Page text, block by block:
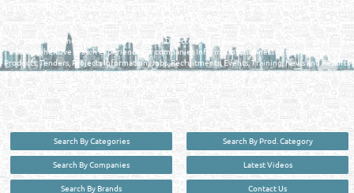
FIND FASTER. SOURCE SMARTER. Qatar's Trusted Online Business Directory with
AI - Powered Search Since 2011
Qatar Business, Oil, Gas and Industrial Directory brings you online information in a
comprehensive search experience for companies Information, Business Activities, Brands,
Products, Tenders, Projects Information, Jobs, Recruitments, Events, Training, News and Reports
in one user friendly interface in Doha, Qatar bridging the gap between buyers & sellers making it
your premier source for business information in the State of Qatar.
Search By Categories
Search By Companies
Search By Brands
Search By Prod. Category
Latest Videos
Contact Us